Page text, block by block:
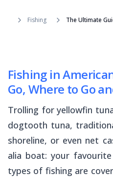
Fishing The Ultimate
Fishing in
Go, Where to Go
Trolling for yellowfin
dogtooth tuna,
shoreline, or even net
alia boat: your
types of fishing are